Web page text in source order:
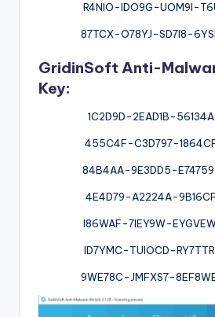
R4NIO-IDO9G-UOM9I-
87TCX-O78YJ-SD7I8-
GridinSoft Anti-
Key:
1C2D9D-2EAD1B-
455C4F-C3D797-
84B4AA-9E3DD5-
4E4D79-A2224A-
I86WAF-7IEY9W-
ID7YMC-TUIOCD-
9WE78C-JMFXS7-